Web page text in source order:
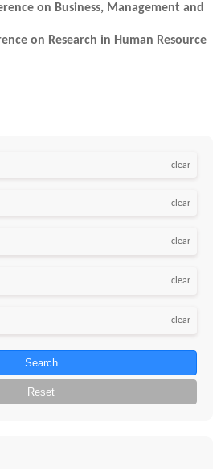
on Business, Management and
on Research in Human Resource
clear
clear
clear
clear
clear
Search
Reset